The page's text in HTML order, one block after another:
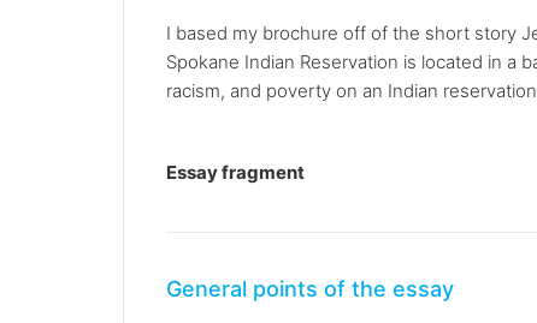
I based my brochure off of the short story
Spokane Indian Reservation is located in a
racism, and poverty on an Indian
Essay fragment
General points of the essay